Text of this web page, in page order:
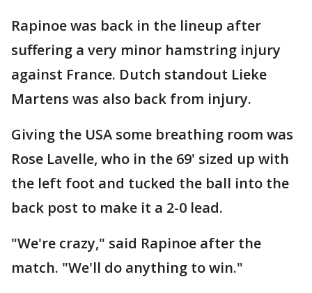
Rapinoe was back in the lineup after
suffering a very minor hamstring injury
against France. Dutch standout Lieke
Martens was also back from injury.
Giving the USA some breathing room was
Rose Lavelle, who in the 69' sized up with
the left foot and tucked the ball into the
back post to make it a 2-0 lead.
"We're crazy," said Rapinoe after the
match. "We'll do anything to win."